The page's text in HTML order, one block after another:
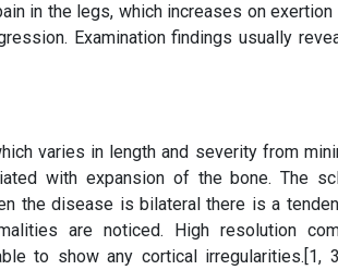
in the legs, which increases on exertion
Examination findings usually
varies in length and severity from
with expansion of the bone. The
the disease is bilateral there is a
are noticed. High resolution
to show any cortical irregularities.[1,